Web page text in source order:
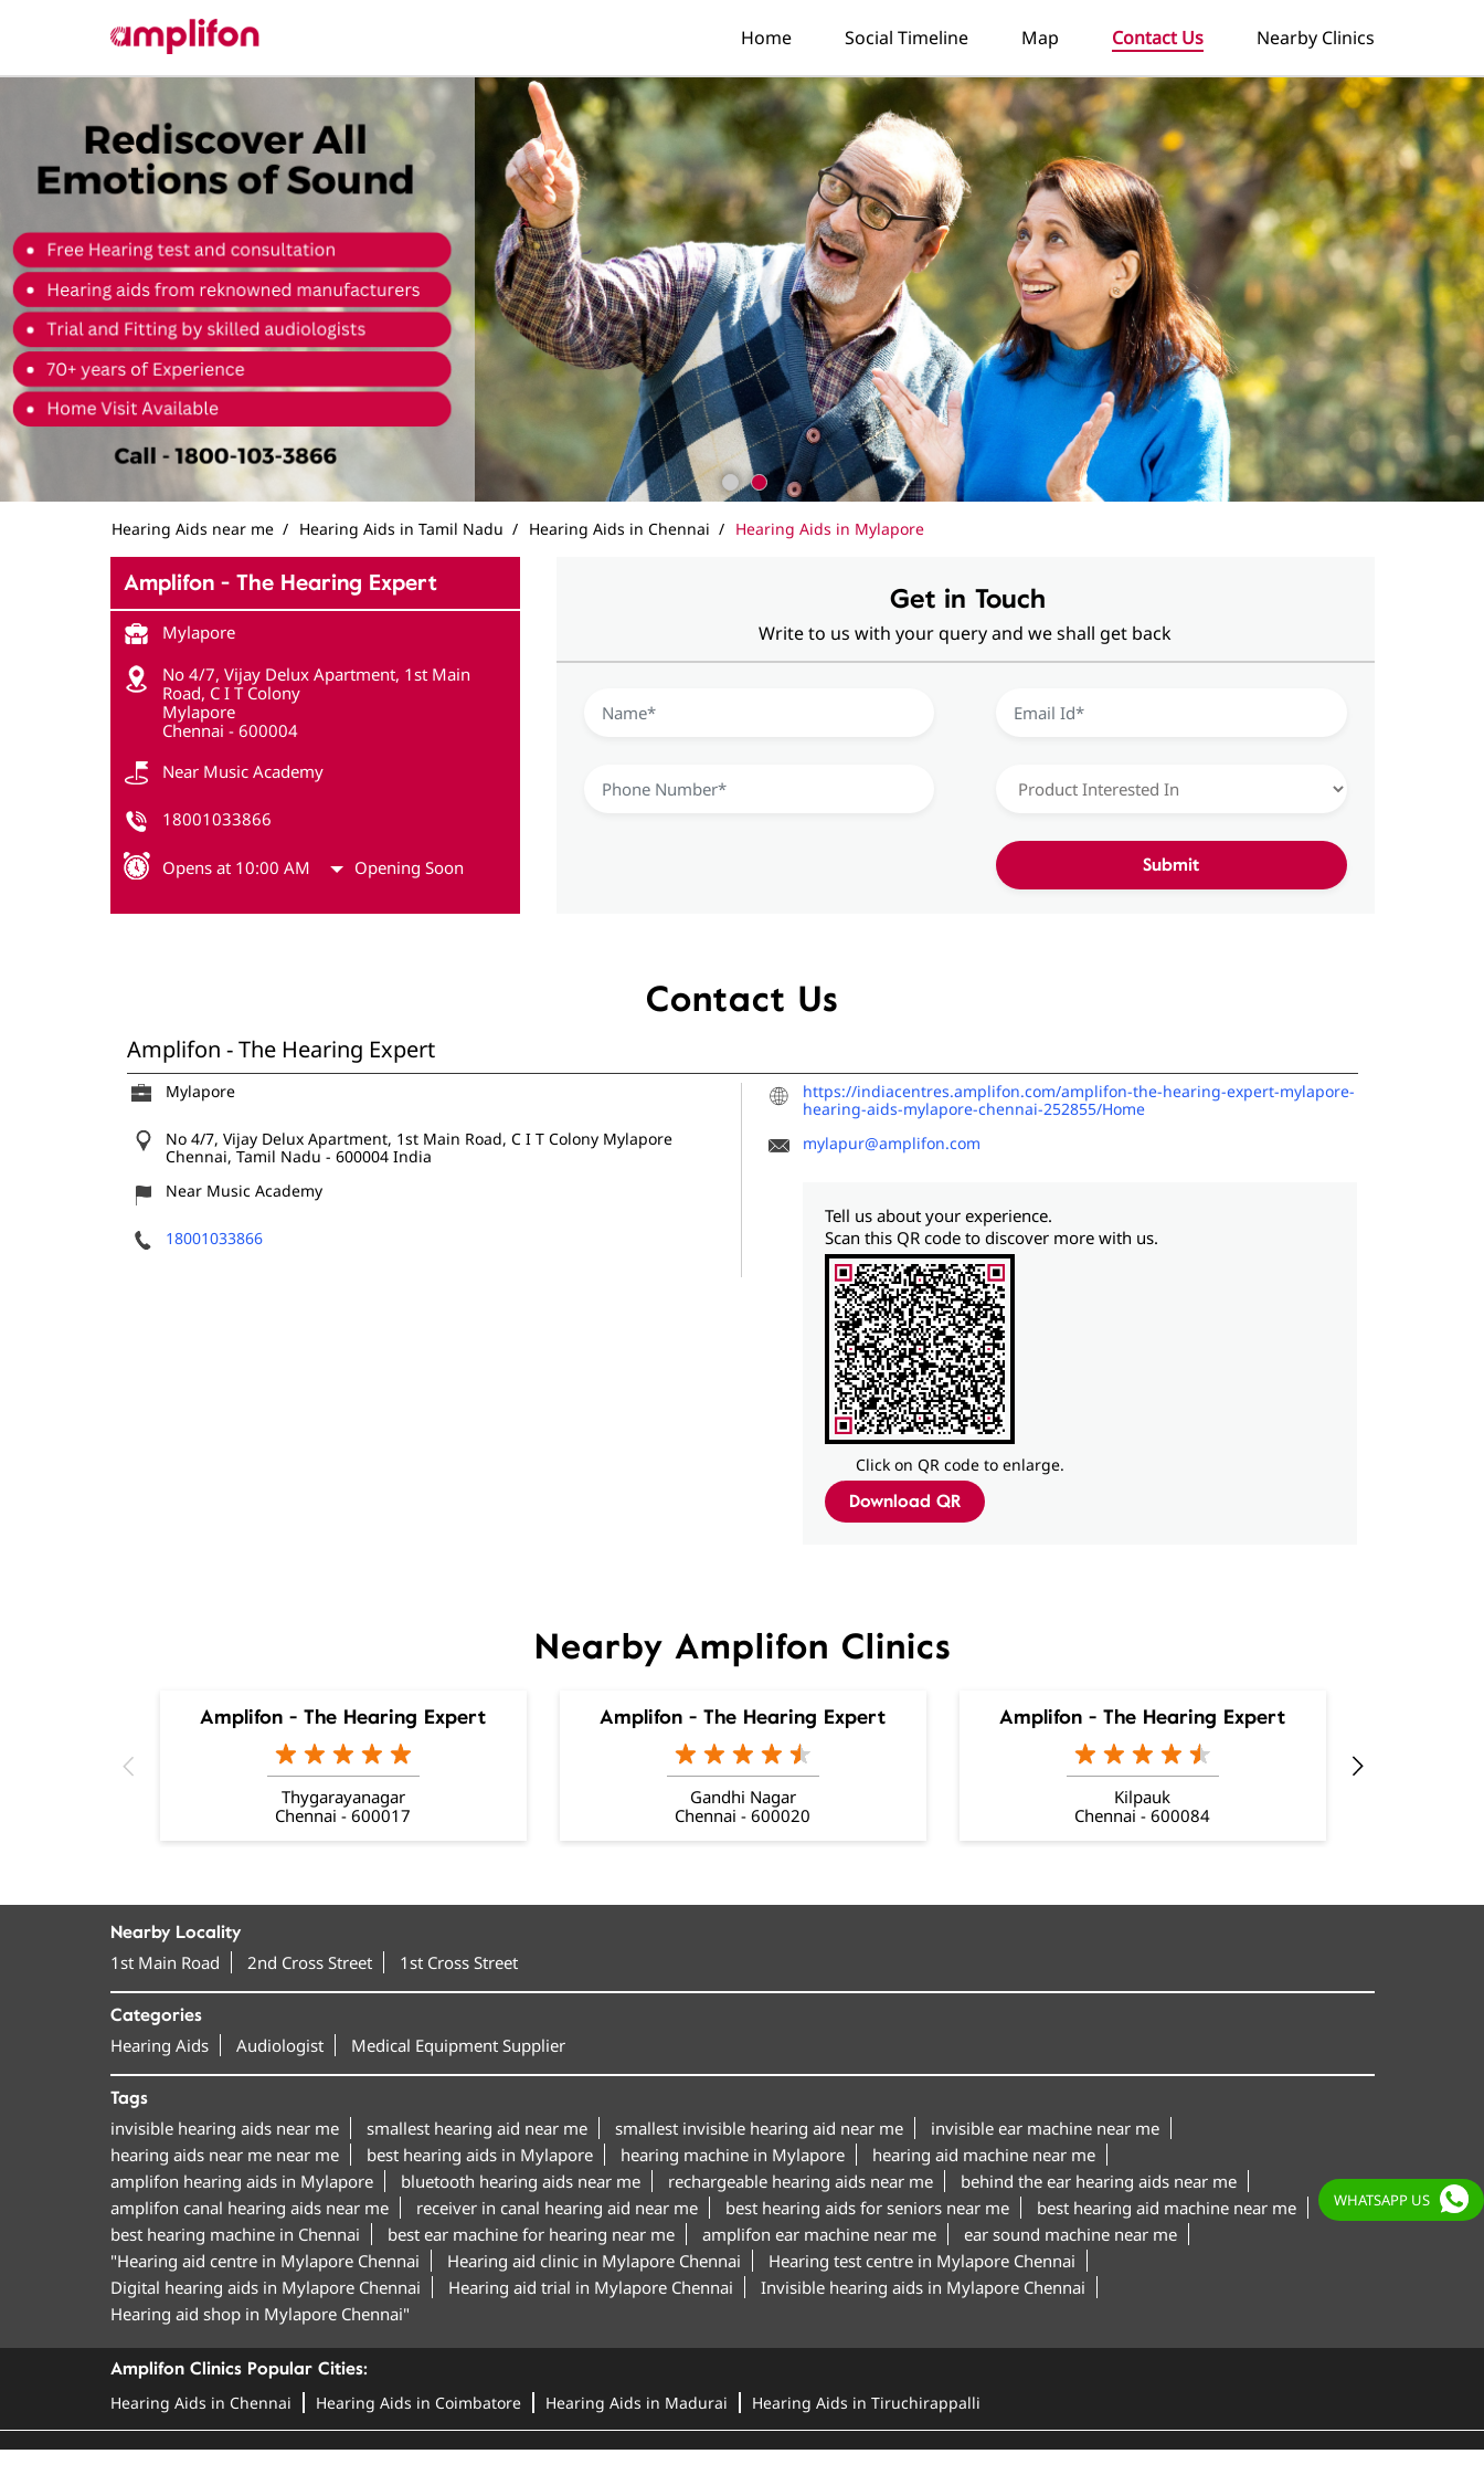
Home Social Timeline Map Contact Us Nearby Clinics
Hearing Aids near me Hearing Aids in Tamil Nadu Hearing Aids in Chennai Hearing Aids in Mylapore
Amplifon - The Hearing Expert
Mylapore
No 4/7, Vijay Delux Apartment, 1st Main
Road, C I T Colony
Mylapore
Chennai - 600004
Near Music Academy
18001033866
Opens at 10:00 AM Opening Soon
Get in Touch
Write to us with your query and we shall get back
Contact Us
Amplifon - The Hearing Expert
Mylapore
No 4/7, Vijay Delux Apartment, 1st Main Road, C I T Colony Mylapore
Chennai, Tamil Nadu - 600004 India
Near Music Academy
18001033866
https://indiacentres.amplifon.com/amplifon-the-hearing-expert-mylapore-
hearing-aids-mylapore-chennai-252855/Home
mylapur@amplifon.com
Click on QR code to enlarge.
Tell us about your experience.
Scan this QR code to discover more with us.
Download QR
Nearby Amplifon Clinics
Amplifon - The Hearing Expert
Thygarayanagar
Chennai - 600017
Amplifon - The Hearing Expert
Gandhi Nagar
Chennai - 600020
Amplifon - The Hearing Expert
Kilpauk
Chennai - 600084
Nearby Locality
1st Main Road 2nd Cross Street 1st Cross Street
Categories
Hearing Aids Audiologist Medical Equipment Supplier
Tags
invisible hearing aids near me smallest hearing aid near me smallest invisible hearing aid near me
invisible ear machine near me
hearing aids near me near me
best hearing aids in Mylapore hearing machine in Mylapore
hearing aid machine near me
amplifon hearing aids in Mylapore
bluetooth hearing aids near me rechargeable hearing aids near me
behind the ear hearing aids near me
amplifon canal hearing aids near me
receiver in canal hearing aid near me best hearing aids for seniors near me
best hearing aid machine near me
best hearing machine in Chennai
best ear machine for hearing near me amplifon ear machine near me
ear sound machine near me
"Hearing aid centre in Mylapore Chennai
Hearing aid clinic in Mylapore Chennai
Hearing test centre in Mylapore Chennai
Digital hearing aids in Mylapore Chennai
Hearing aid trial in Mylapore Chennai
Invisible hearing aids in Mylapore Chennai
Hearing aid shop in Mylapore Chennai"
Amplifon Clinics Popular Cities:
Hearing Aids in Chennai Hearing Aids in Coimbatore Hearing Aids in Madurai Hearing Aids in Tiruchirappalli
WHATSAPP US